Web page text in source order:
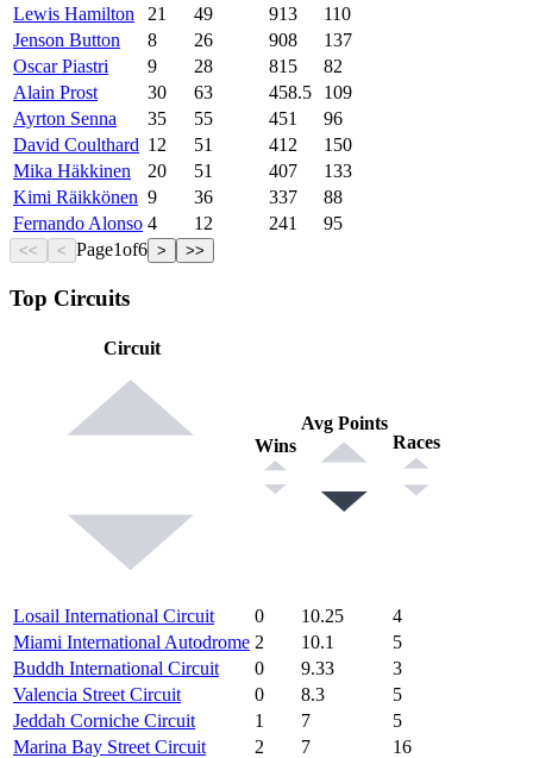
Lewis Hamilton
21 49 913
110
Jenson Button
8 26 908
137
Oscar Piastri
9 28 815
82
Alain Prost
30 63 458.5
109
Ayrton Senna
35 55 451
96
David Coulthard 12 51 412
150
Mika Häkkinen
20 51 407
133
Kimi Räikkönen 9 36 337
88
Fernando Alonso 4 12 241 95
<< < Page1of6 > >>
Top Circuits
Circuit
Wins
Avg Points
Races
Losail International Circuit 0 10.25
4
Miami International Autodrome 2 10.1
5
Buddh International Circuit
0 9.33
3
Valencia Street Circuit
0 8.3
5
Jeddah Corniche Circuit
1 7
5
Marina Bay Street Circuit
2 7
16